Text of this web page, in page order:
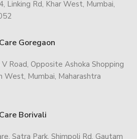
Linking Rd, Khar West, Mumbai,
Goregaon
Road, Opposite Ashoka Shopping
West, Mumbai, Maharashtra
Borivali
Satra Park, Shimpoli Rd, Gautam